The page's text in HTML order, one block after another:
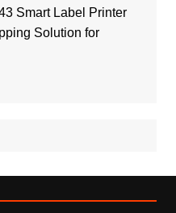
Smart Label Printer
Solution for